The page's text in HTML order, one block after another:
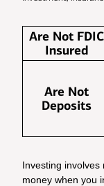
Are Not FDIC
Insured
Are Not
Deposits
Investing involves
money when you